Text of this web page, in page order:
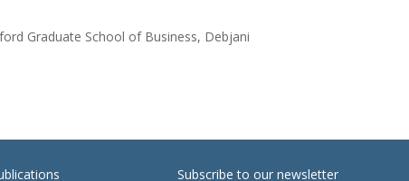
Graduate School of Business, Debjani
Subscribe to our newsletter